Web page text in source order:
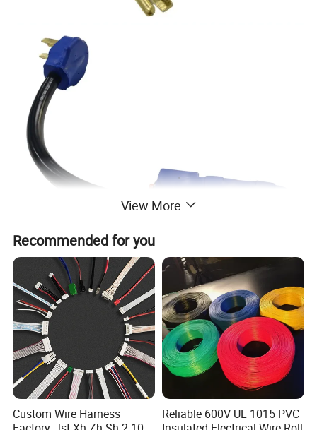
Specification
Product name N14-50P to XH520-A power cord
Conductor Copper
Core 4 core
Insulation PVC
View More
Recommended for you
Custom Wire Harness
Reliable 600V UL 1015 PVC